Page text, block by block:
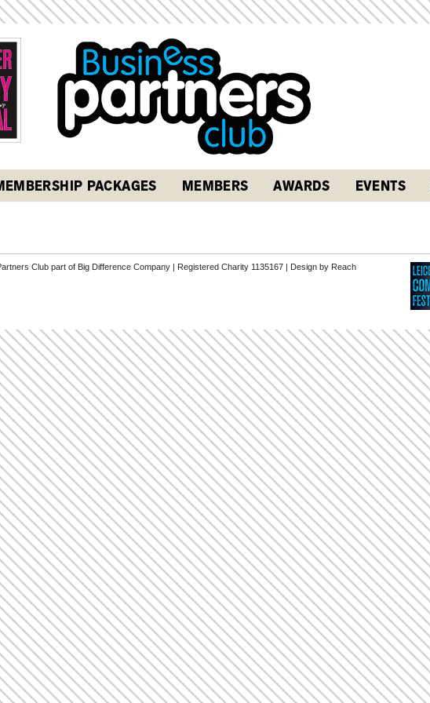
PACKAGES MEMBERS AWARDS EVENTS
Club part of Big Difference Company | Registered Charity 1135167 | Design by Reach